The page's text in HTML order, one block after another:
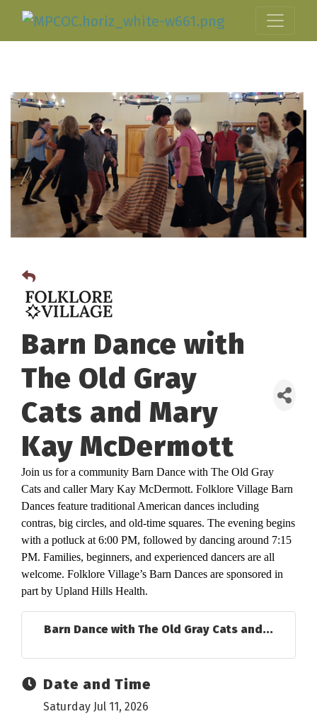
Barn Dance with
The Old Gray
Cats and Mary
Kay McDermott
Join us for a community Barn Dance with The Old Gray
Cats and caller Mary Kay McDermott. Folklore Village Barn
Dances feature traditional American dances including
contras, big circles, and old-time squares. The evening begins
with a potluck at 6:00 PM, followed by dancing around 7:15
PM. Families, beginners, and experienced dancers are all
welcome. Folklore Village’s Barn Dances are sponsored in
part by Upland Hills Health.
Barn Dance with The Old Gray Cats and...
Date and Time
Saturday Jul 11, 2026